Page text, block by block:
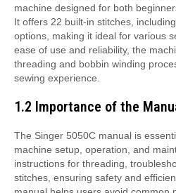
machine designed for both
It offers 22 built-in stitches,
options, making it ideal for various
ease of use and reliability, the
threading and bobbin winding
sewing experience.
1.2 Importance of the
The Singer 5050C manual is
machine setup, operation, and
instructions for threading,
stitches, ensuring safety and